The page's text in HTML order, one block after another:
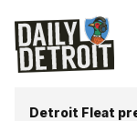
Detroit Fleat